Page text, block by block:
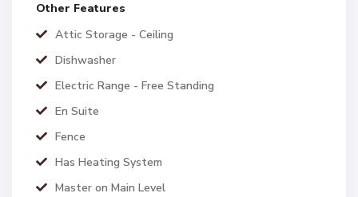
Other Features
Attic Storage - Ceiling
Dishwasher
Electric Range - Free Standing
En Suite
Fence
Has Heating System
Master on Main Level